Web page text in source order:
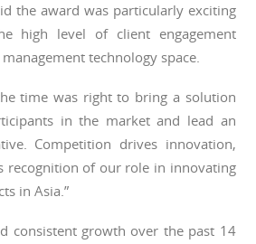
the award was particularly exciting
high level of client engagement
technology space.
time was right to bring a solution
in the market and lead an
Competition drives innovation,
recognition of our role in innovating
in Asia.”
consistent growth over the past 14